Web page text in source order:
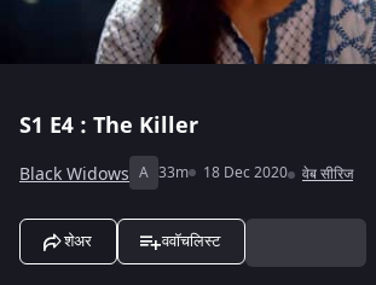
S1 E4 : The Killer
Black Widows A 33m 18 Dec 2020 वेब सीरिज
शेअर ववॉचलिस्ट